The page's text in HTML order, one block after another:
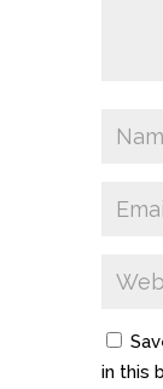
in this